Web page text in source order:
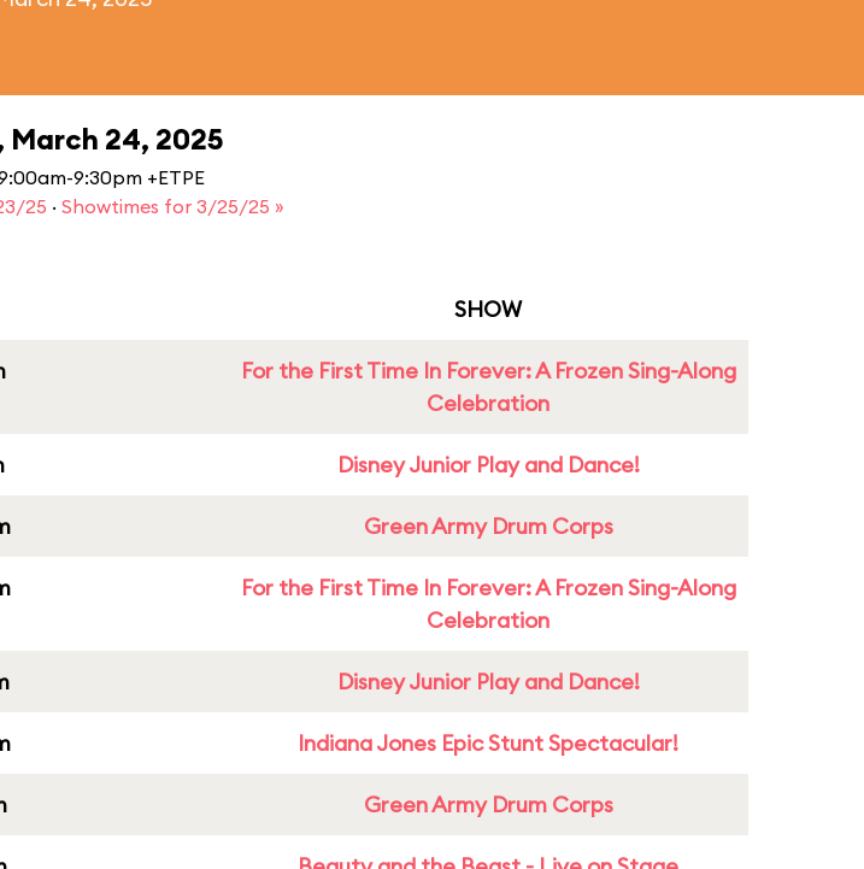
March 24, 2025
9:30pm +ETPE
25 · Showtimes for 3/25/25 »
SHOW
For the First Time In Forever: A Frozen Sing-Along
Celebration
Disney Junior Play and Dance!
Green Army Drum Corps
For the First Time In Forever: A Frozen Sing-Along
Celebration
Disney Junior Play and Dance!
Indiana Jones Epic Stunt Spectacular!
Green Army Drum Corps